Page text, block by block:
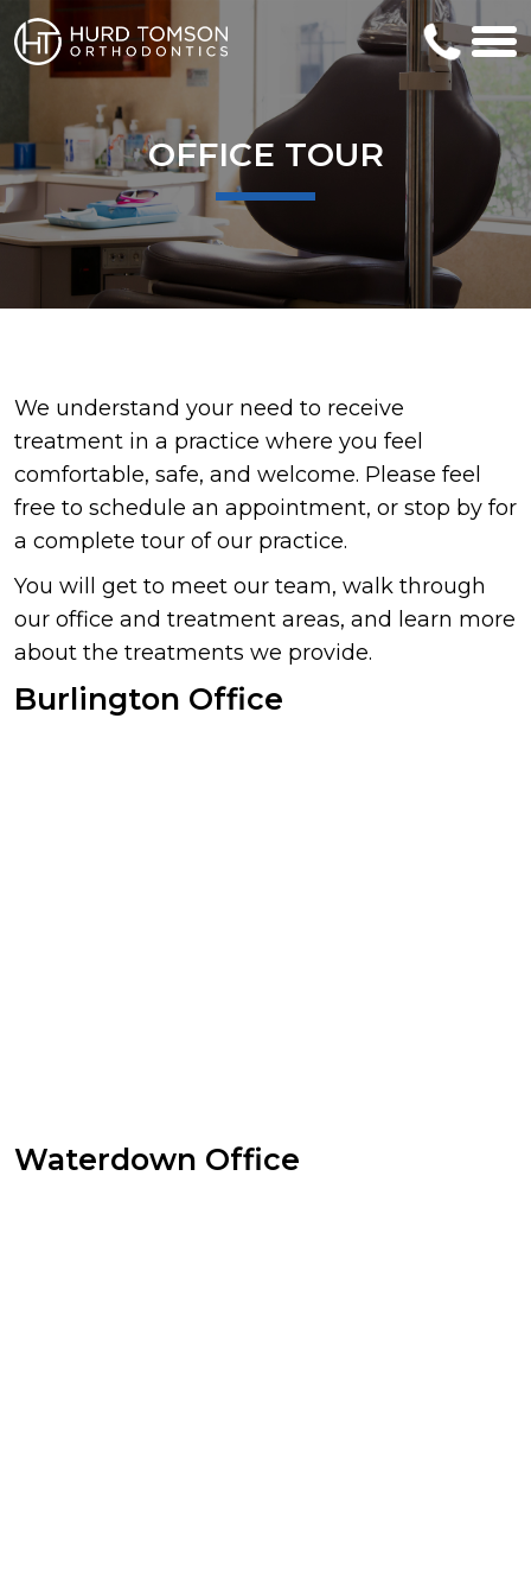
OFFICE TOUR
We understand your need to receive
treatment in a practice where you feel
comfortable, safe, and welcome. Please feel
free to schedule an appointment, or stop by for
a complete tour of our practice.
You will get to meet our team, walk through
our office and treatment areas, and learn more
about the treatments we provide.
Burlington Office
Waterdown Office